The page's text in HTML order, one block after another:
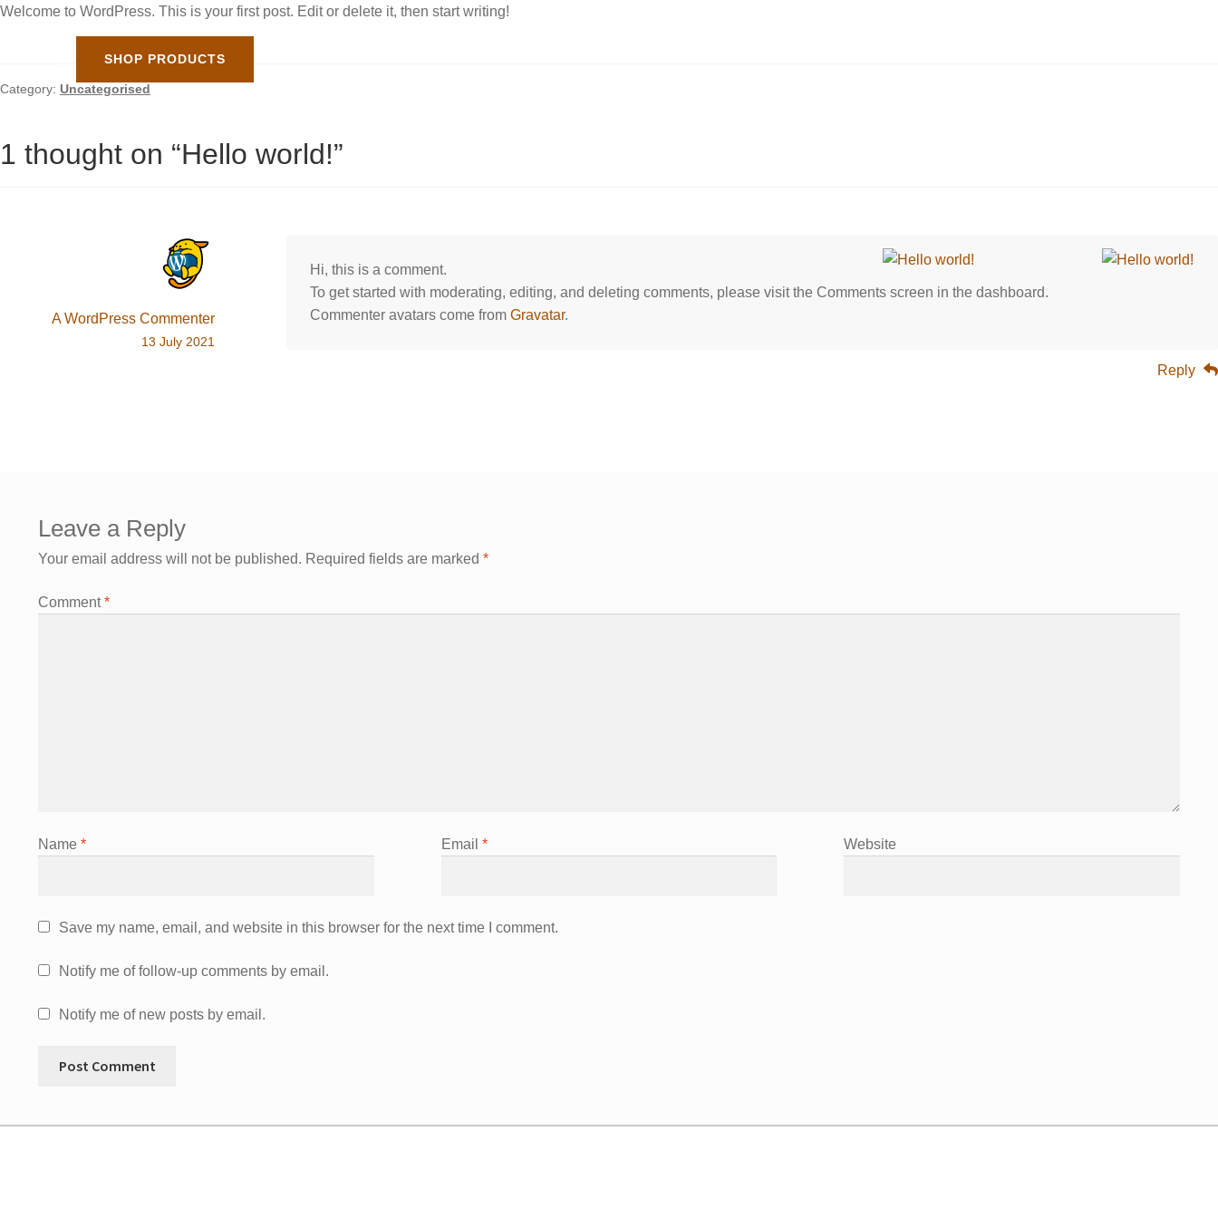
SHOP PRODUCTS
Welcome to WordPress. This is your first post. Edit or delete it, then start writing!
Category: Uncategorised
1 thought on “Hello world!”
A WordPress Commenter
13 July 2021
Hi, this is a comment.
To get started with moderating, editing, and deleting comments, please visit the Comments screen in the dashboard.
Commenter avatars come fromGravatar.
Reply
Leave a Reply
Your email address will not be published. Required fields are marked *
Comment*
Name * Email * Website
Save my name, email, and website in this browser for the next time I comment.
Notify me of follow-up comments by email.
Notify me of new posts by email.